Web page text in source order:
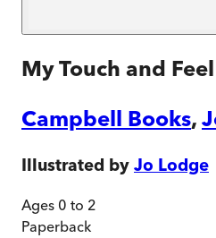
My Touch and
Campbell Books,
Illustrated by Jo Lodge
Ages 0 to 2
Paperback